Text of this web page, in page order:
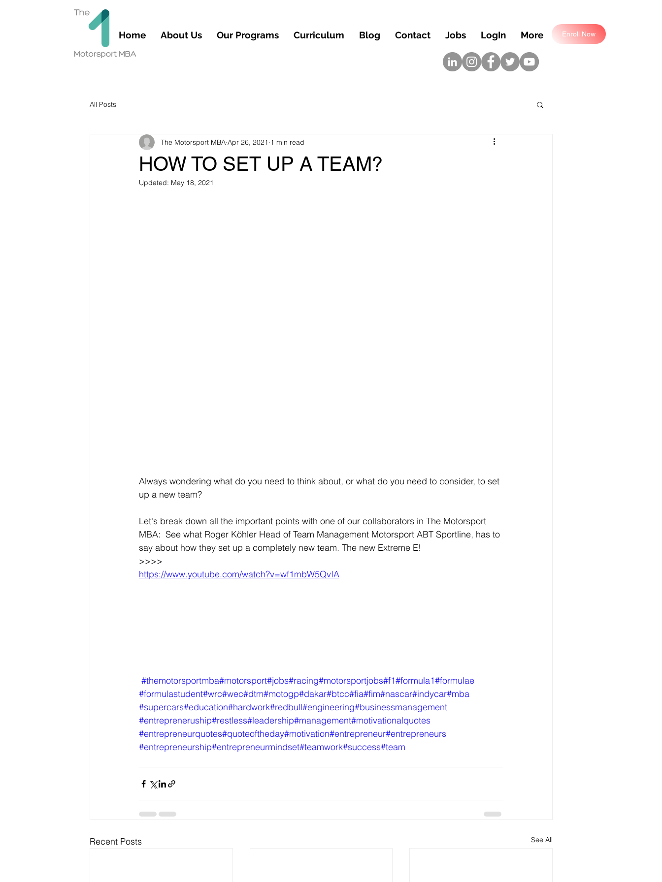
Home About Us Our Programs Curriculum Blog Contact Jobs LogIn More Enroll Now
All Posts
HOW TO SET UP A TEAM?
The Motorsport MBA Apr 26, 2021 1 min read
Updated: May 18, 2021
Always wondering what do you need to think about, or what do you need to consider, to set
up a new team?
Let's break down all the important points with one of our collaborators in The Motorsport
MBA:  See what Roger Köhler Head of Team Management Motorsport ABT Sportline, has to
say about how they set up a completely new team. The new Extreme E!
>>>>
https://www.youtube.com/watch?v=wf1mbW5QvIA
#themotorsportmba#motorsport#jobs#racing#motorsportjobs#f1#formula1#formulae
#formulastudent#wrc#wec#dtm#motogp#dakar#btcc#fia#fim#nascar#indycar#mba
#supercars#education#hardwork#redbull#engineering#businessmanagement
#entrepreneruship#restless#leadership#management#motivationalquotes
#entrepreneurquotes#quoteoftheday#motivation#entrepreneur#entrepreneurs
#entrepreneurship#entrepreneurmindset#teamwork#success#team
Recent Posts See All